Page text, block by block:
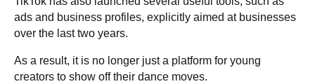
ads and business profiles, explicitly aimed at businesses
over the last two years.
As a result, it is no longer just a platform for young
creators to show off their dance moves.